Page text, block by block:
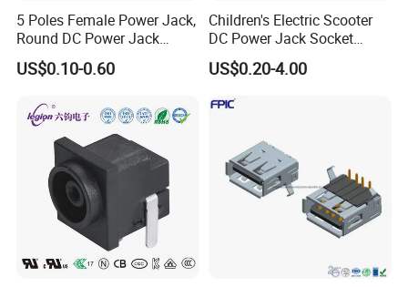
5 Poles Female Power Jack,
Round DC Power Jack
Socket
US$0.10-0.60
Children's Electric Scooter
DC Power Jack Socket
Connector Rt-C31
US$0.20-4.00